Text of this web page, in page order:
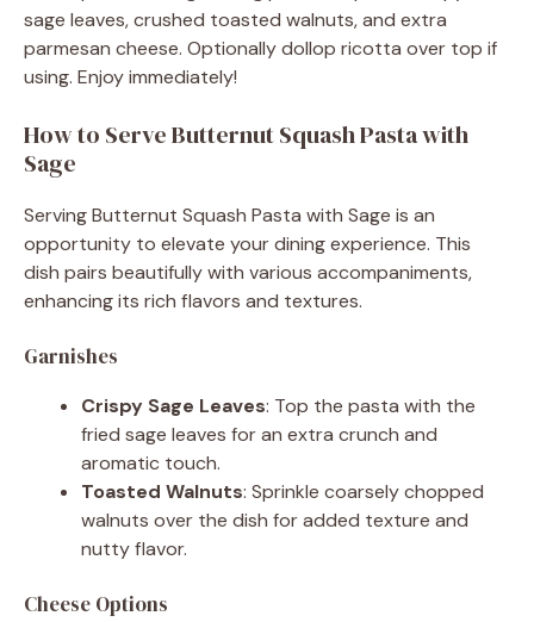
sage leaves, crushed toasted walnuts, and extra
parmesan cheese. Optionally dollop ricotta over top if
using. Enjoy immediately!
How to Serve Butternut Squash Pasta with
Sage
Serving Butternut Squash Pasta with Sage is an
opportunity to elevate your dining experience. This
dish pairs beautifully with various accompaniments,
enhancing its rich flavors and textures.
Garnishes
Crispy Sage Leaves: Top the pasta with the
fried sage leaves for an extra crunch and
aromatic touch.
Toasted Walnuts: Sprinkle coarsely chopped
walnuts over the dish for added texture and
nutty flavor.
Cheese Options